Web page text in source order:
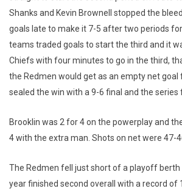
Shanks and Kevin Brownell stopped the
goals late to make it 7-5 after two periods
teams traded goals to start the third and it
Chiefs with four minutes to go in the third,
the Redmen would get as an empty net goal
sealed the win with a 9-6 final and the series
Brooklin was 2 for 4 on the powerplay and
4 with the extra man. Shots on net were 47-
The Redmen fell just short of a playoff berth
year finished second overall with a record of